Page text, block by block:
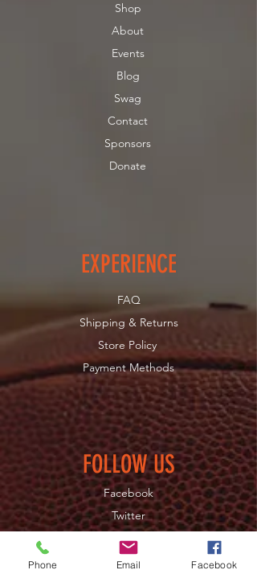
Shop
About
Events
Blog
Swag
Contact
Sponsors
Donate
EXPERIENCE
FAQ
Shipping & Returns
Store Policy
Payment Methods
FOLLOW US
Facebook
Twitter
Instagram
Phone Email Facebook